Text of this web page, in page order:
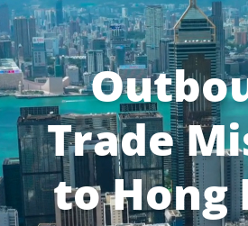
Trade
to Hong